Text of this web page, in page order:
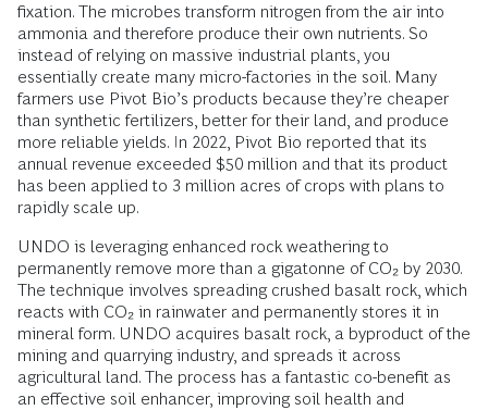
fixation. The microbes transform nitrogen from the air into
ammonia and therefore produce their own nutrients. So
instead of relying on massive industrial plants, you
essentially create many micro-factories in the soil. Many
farmers use Pivot Bio’s products because they’re cheaper
than synthetic fertilizers, better for their land, and produce
more reliable yields. In 2022, Pivot Bio reported that its
annual revenue exceeded $50 million and that its product
has been applied to 3 million acres of crops with plans to
rapidly scale up.
UNDO is leveraging enhanced rock weathering to
permanently remove more than a gigatonne of CO₂ by 2030.
The technique involves spreading crushed basalt rock, which
reacts with CO₂ in rainwater and permanently stores it in
mineral form. UNDO acquires basalt rock, a byproduct of the
mining and quarrying industry, and spreads it across
agricultural land. The process has a fantastic co-benefit as
an effective soil enhancer, improving soil health and